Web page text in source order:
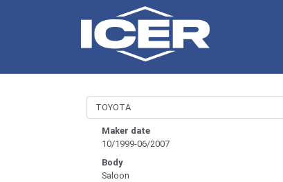
Maker date
10/1999-06/2007
Body
Saloon